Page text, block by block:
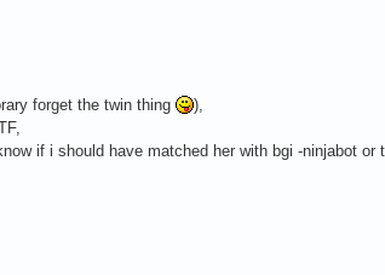
forget the twin thing
),
if i should have matched her with bgi -ninjabot or